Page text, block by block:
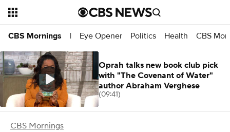
CBS Mornings | Eye Opener Politics Health CBS
CBS Mornings
Oprah talks new book club pick
with "The Covenant of Water"
author Abraham Verghese
(09:41)